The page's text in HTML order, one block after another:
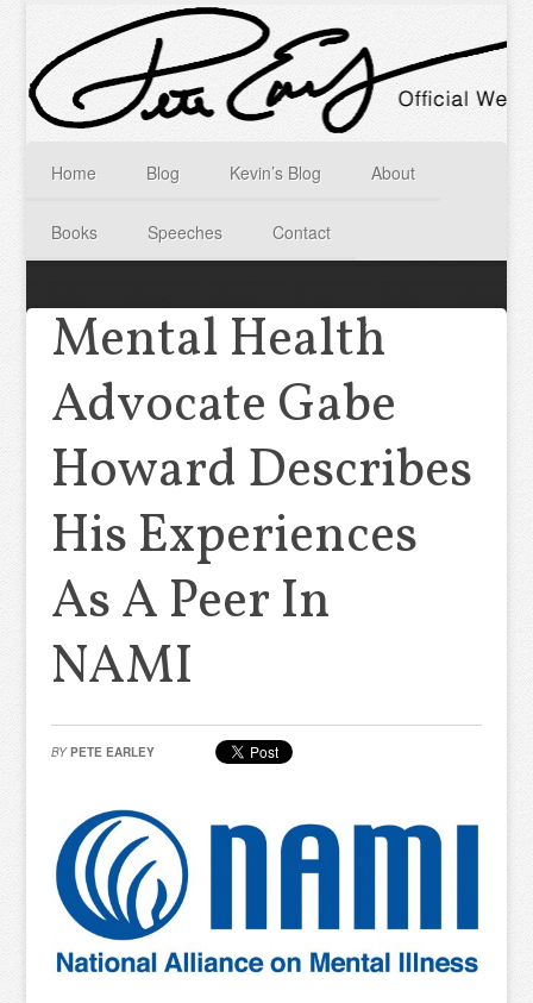
Home Blog Kevin’s Blog About
Books Speeches Contact
Mental Health
Advocate Gabe
Howard Describes
His Experiences
As A Peer In
NAMI
BY PETE EARLEY